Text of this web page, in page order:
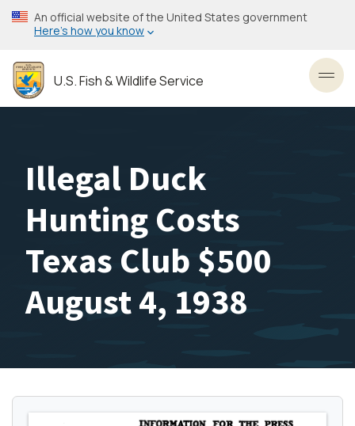
Skip
to
content
An official website of the United States government
Here’s how you know
U.S. Fish & Wildlife Service
Illegal Duck
Hunting Costs
Texas Club $500
August 4, 1938